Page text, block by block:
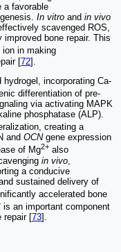
a favorable
In vitro and in vivo
scavenged ROS,
bone repair. This
in making
[72].
hydrogel, incorporating Ca-
differentiation of pre-
via activating MAPK
phosphatase (ALP).
creating a
and OCNgene expression
of Mg2+ also
in vivo
a conducive
sustained delivery of
accelerated bone
is an important component
repair [73].